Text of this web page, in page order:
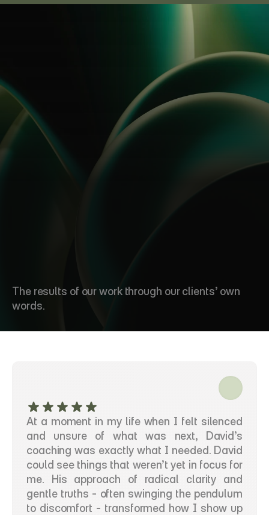
The results of our work through our clients’ own
words.
At a moment in my life when I felt silenced
and unsure of what was next, David’s
coaching was exactly what I needed. David
could see things that weren’t yet in focus for
me. His approach of radical clarity and
gentle truths - often swinging the pendulum
to discomfort - transformed how I show up